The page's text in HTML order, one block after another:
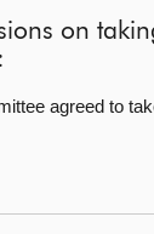
on
agreed to